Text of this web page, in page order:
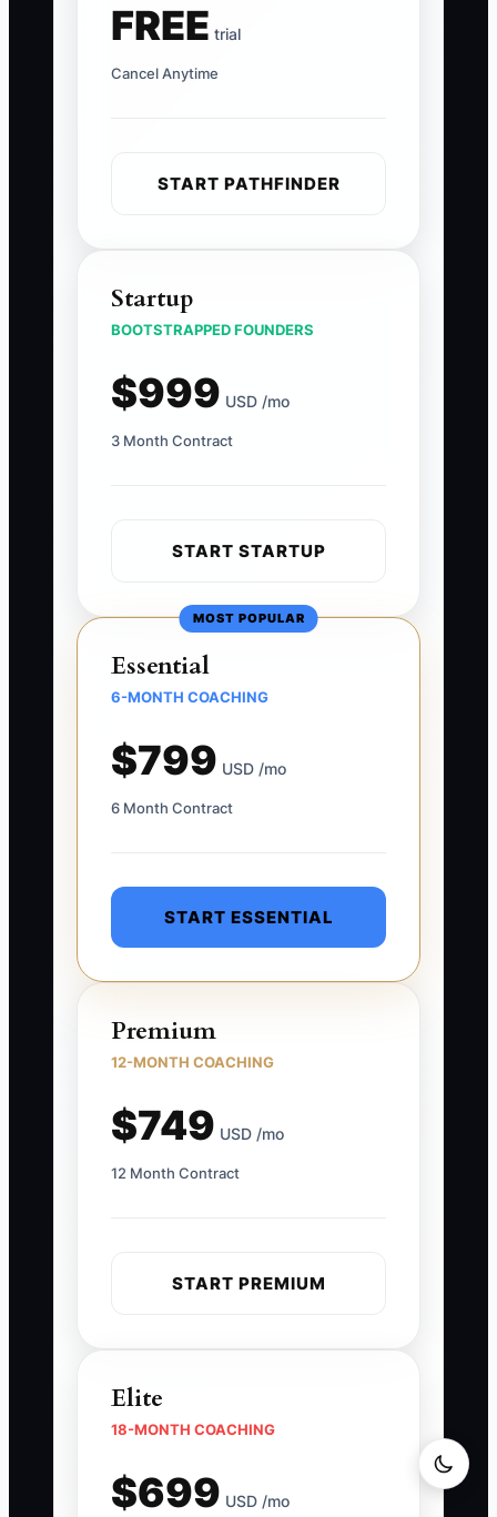
FREE trial
Cancel Anytime
START PATHFINDER
Startup
BOOTSTRAPPED FOUNDERS
$999 USD /mo
3 Month Contract
START STARTUP
MOST POPULAR
Essential
6-MONTH COACHING
$799 USD /mo
6 Month Contract
START ESSENTIAL
Premium
12-MONTH COACHING
$749 USD /mo
12 Month Contract
START PREMIUM
Elite
18-MONTH COACHING
$699 USD /mo